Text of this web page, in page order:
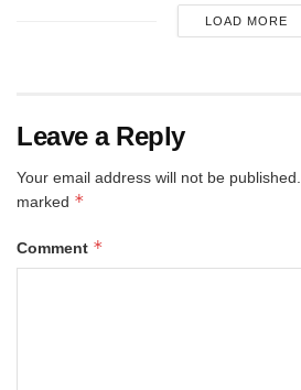
LOAD MORE
Leave a Reply
Your email address will not be published.
marked *
Comment *